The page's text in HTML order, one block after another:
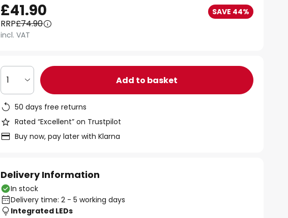
£41.90 SAVE 44%
RRP£74.90
incl. VAT
1 Add to basket
50 days free returns
Rated “Excellent” on Trustpilot
Buy now, pay later with Klarna
Delivery Information
In stock
Delivery time: 2 - 5 working days
Integrated LEDs